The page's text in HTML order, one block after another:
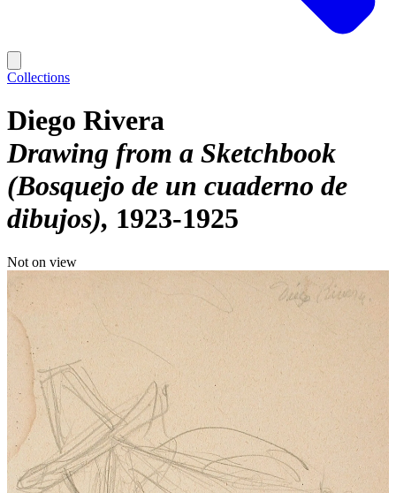
Collections
Diego Rivera
Drawing from a Sketchbook
(Bosquejo de un cuaderno de
dibujos) 1923-1925
Not on view